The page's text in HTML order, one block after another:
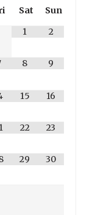
Sat
Sun
1
2
8 9
15 16
22 23
29 30